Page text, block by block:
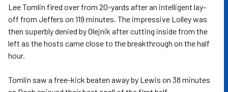
Lee Tomlin fired over from 20-yards after an intelligent lay-
off from Jeffers on 119 minutes. The impressive Lolley was
then superbly denied by Olejnik after cutting inside from the
left as the hosts came close to the breakthrough on the half
hour.
Tomlin saw a free-kick beaten away by Lewis on 38 minutes